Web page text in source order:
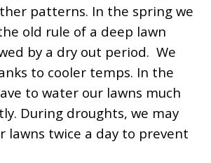
patterns. In the spring we
old rule of a deep lawn
by a dry out period. We
to cooler temps. In the
to water our lawns much
During droughts, we may
lawns twice a day to prevent